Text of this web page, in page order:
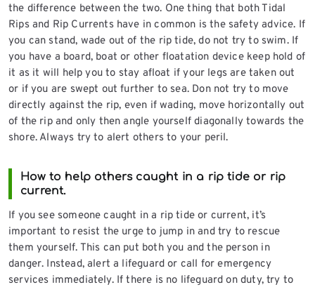
the difference between the two. One thing that both Tidal
Rips and Rip Currents have in common is the safety advice. If
you can stand, wade out of the rip tide, do not try to swim. If
you have a board, boat or other floatation device keep hold of
it as it will help you to stay afloat if your legs are taken out
or if you are swept out further to sea. Don not try to move
directly against the rip, even if wading, move horizontally out
of the rip and only then angle yourself diagonally towards the
shore. Always try to alert others to your peril.
How to help others caught in a rip tide or rip
current.
If you see someone caught in a rip tide or current, it’s
important to resist the urge to jump in and try to rescue
them yourself. This can put both you and the person in
danger. Instead, alert a lifeguard or call for emergency
services immediately. If there is no lifeguard on duty, try to